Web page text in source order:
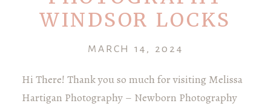
WINDSOR LOCKS
MARCH 14, 2024
Hi There! Thank you so much for visiting Melissa
Hartigan Photography – Newborn Photography